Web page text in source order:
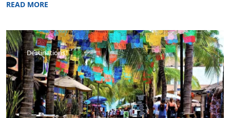
READ MORE
Destinations